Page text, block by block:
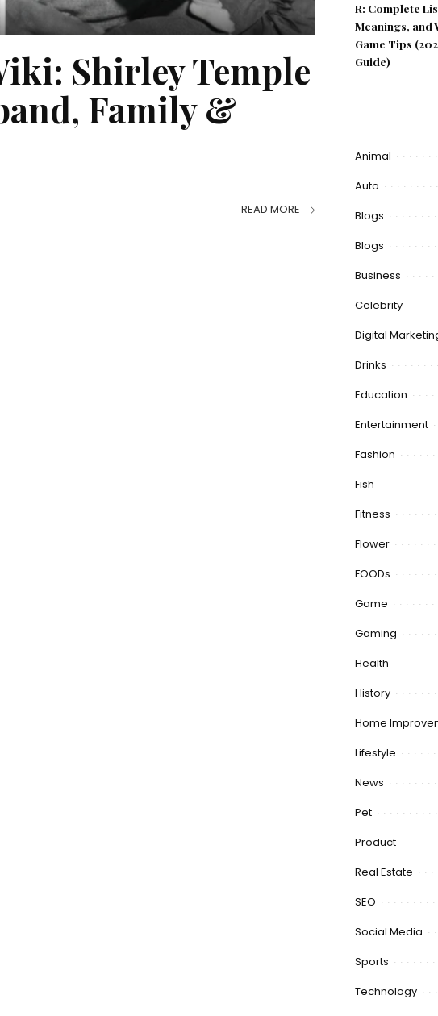
Shirley Temple
Family &
READ MORE
R: Complete
Meanings, and
Game Tips
Guide)
Animal
Auto
Blogs
Blogs
Business
Celebrity
Digital
Drinks
Education
Entertainment
Fashion
Fish
Fitness
Flower
FOODs
Game
Gaming
Health
History
Home
Lifestyle
News
Pet
Product
Real Estate
SEO
Social Media
Sports
Technology